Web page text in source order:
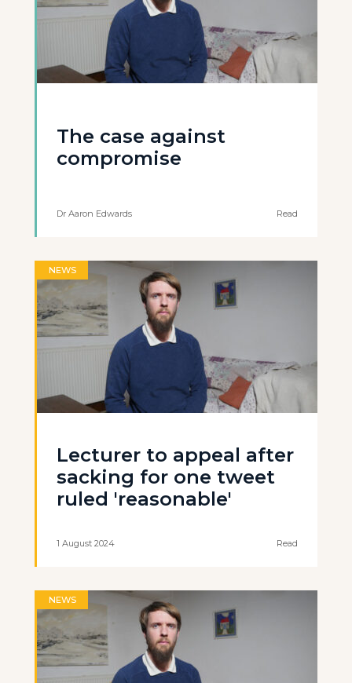
The case against
compromise
Dr Aaron Edwards Read
NEWS
Lecturer to appeal after
sacking for one tweet
ruled 'reasonable'
1 August 2024 Read
NEWS